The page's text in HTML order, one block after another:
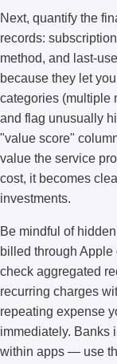
Next, quantify the
records:
method, and last-
because they let
categories (multiple
and flag unusually
"value score"
value the service
cost, it becomes
investments.
Be mindful of
billed through
check aggregated
recurring charges
repeating expense
immediately. Banks
within apps — use